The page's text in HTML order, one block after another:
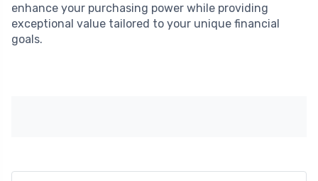
enhance your purchasing power while providing
exceptional value tailored to your unique financial
goals.